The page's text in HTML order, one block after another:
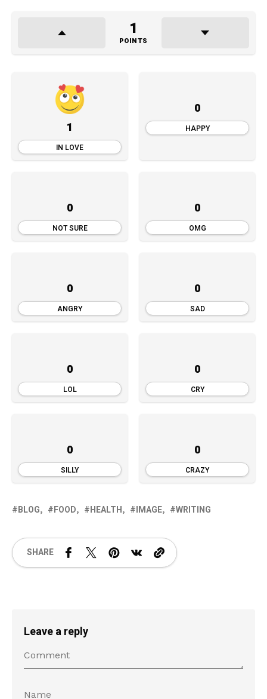
1
POINTS
1
IN LOVE
0
HAPPY
0
NOT SURE
0
OMG
0
ANGRY
0
SAD
0
LOL
0
CRY
0
SILLY
0
CRAZY
BLOG FOOD HEALTH IMAGE WRITING
SHARE
Leave a reply